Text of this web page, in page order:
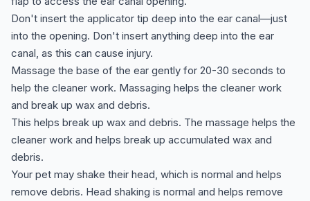
Don't insert the applicator tip deep into the ear canal—just
into the opening. Don't insert anything deep into the ear
canal, as this can cause injury.
Massage the base of the ear gently for 20-30 seconds to
help the cleaner work. Massaging helps the cleaner work
and break up wax and debris.
This helps break up wax and debris. The massage helps the
cleaner work and helps break up accumulated wax and
debris.
Your pet may shake their head, which is normal and helps
remove debris. Head shaking is normal and helps remove